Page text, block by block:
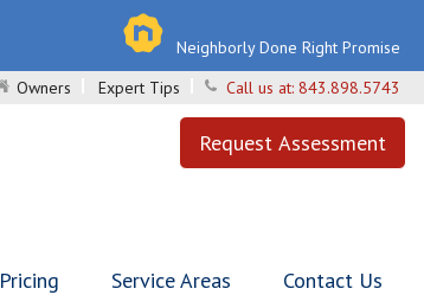
Neighborly Done Right Promise
Owners Expert Tips Call us at: 843.898.5743
Request Assessment
Pricing Service Areas Contact Us